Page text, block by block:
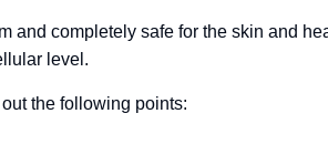
and completely safe for the skin and
level.
the following points: